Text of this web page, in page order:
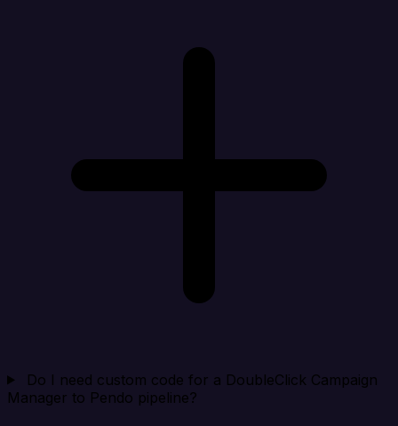
Do I need custom code for a DoubleClick Campaign
Manager to Pendo pipeline?